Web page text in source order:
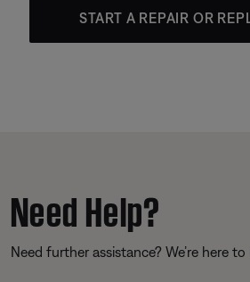
START A REPAIR OR
Need Help?
Need further assistance? We’re here to